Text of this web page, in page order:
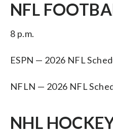
NFL
8 p.m.
ESPN — 2026 NFL
NFLN — 2026 NFL
NHL